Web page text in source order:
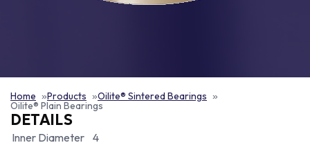
Home Products Oilite® Sintered Bearings
Oilite® Plain Bearings
DETAILS
Inner Diameter 4